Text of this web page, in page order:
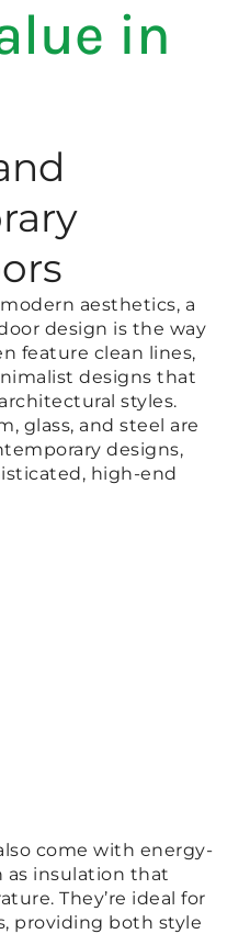
in
aesthetics, a
design is the way
feature clean lines,
designs that
styles.
glass, and steel are
designs,
high-end
come with energy-
as insulation that
They’re ideal for
providing both style